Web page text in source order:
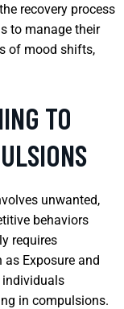
recovery process
to manage their
of mood shifts,
TO
unwanted,
behaviors
requires
Exposure and
individuals
in compulsions.